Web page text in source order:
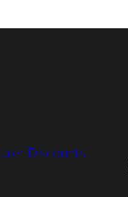
Discounts